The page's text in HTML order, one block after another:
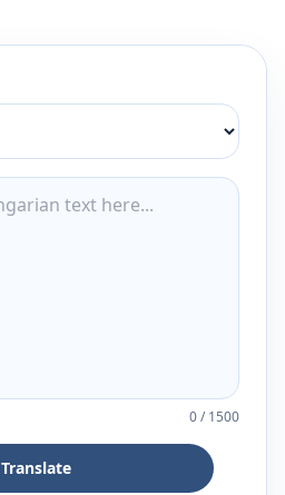
0/1500
Translate